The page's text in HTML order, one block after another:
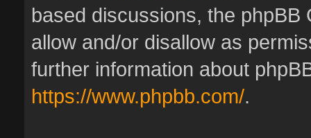
based discussions, the
allow and/or disallow as
further information about
https://www.phpbb.com/.